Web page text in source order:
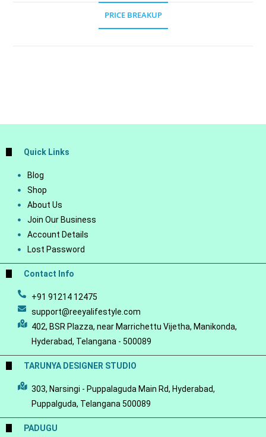
PRICE BREAKUP
Quick Links
Blog
Shop
About Us
Join Our Business
Account Details
Lost Password
Contact Info
+91 91214 12475
support@reeyalifestyle.com
402, BSR Plazza, near Marrichettu Vijetha, Manikonda,
Hyderabad, Telangana - 500089
TARUNYA DESIGNER STUDIO
303, Narsingi - Puppalaguda Main Rd, Hyderabad,
Puppalguda, Telangana 500089
PADUGU